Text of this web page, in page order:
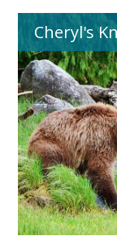
Cheryl's